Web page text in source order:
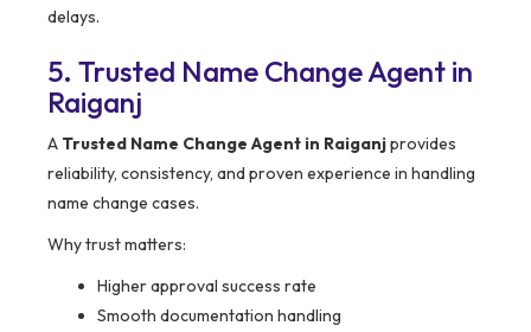
delays.
5. Trusted Name Change Agent in
Raiganj
A Trusted Name Change Agent in Raiganjprovides
reliability, consistency, and proven experience in handling
name change cases.
Why trust matters:
Higher approval success rate
Smooth documentation handling